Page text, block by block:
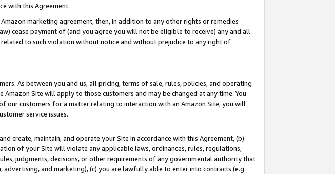
with this Agreement.
marketing agreement, then, in addition to any other rights or remedies
cease payment of (and you agree you will not be eligible to receive) any and all
to such violation without notice and without prejudice to any right of
As between you and us, all pricing, terms of sale, rules, policies, and operating
Site will apply to those customers and may be changed at any time. You
our customers for a matter relating to interaction with an Amazon Site, you will
service issues.
create, maintain, and operate your Site in accordance with this Agreement, (b)
of your Site will violate any applicable laws, ordinances, rules, regulations,
judgments, decisions, or other requirements of any governmental authority that
and marketing), (c) you are lawfully able to enter into contracts (e.g.